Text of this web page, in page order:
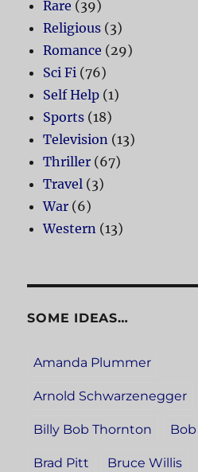
Rare (39)
Religious (3)
Romance (29)
Sci Fi (76)
Self Help (1)
Sports (18)
Television (13)
Thriller (67)
Travel (3)
War (6)
Western (13)
SOME IDEAS…
Amanda Plummer
Arnold Schwarzenegger
Billy Bob Thornton
Brad Pitt Bruce Willis